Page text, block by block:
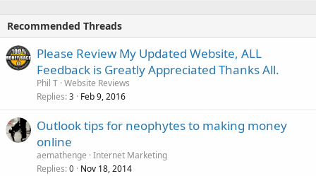
Recommended Threads
Please Review My Updated Website, ALL
Feedback is Greatly Appreciated Thanks All.
Phil T Website Reviews
Replies 3 Feb 9, 2016
Outlook tips for neophytes to making money
online
aemathenge Internet Marketing
Replies 0 Nov 18, 2014